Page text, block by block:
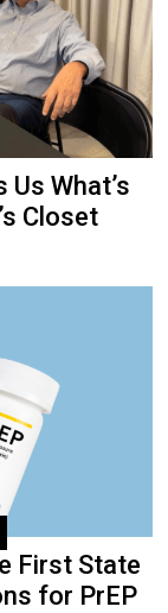
What’s
Closet
First State
for PrEP